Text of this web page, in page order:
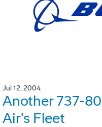
Jul 12, 2004
Another 737-
Air's Fleet